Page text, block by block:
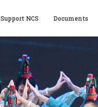
Support NCS Documents